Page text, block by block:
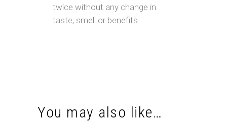
twice without any change in
taste, smell or benefits.
You may also like…